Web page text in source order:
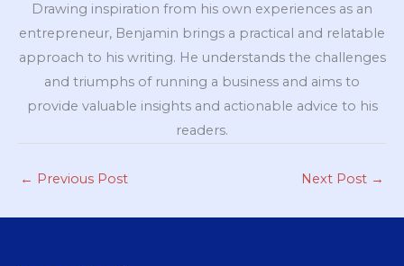
Drawing inspiration from his own experiences as an
entrepreneur, Benjamin brings a practical and relatable
approach to his writing. He understands the challenges
and triumphs of running a business and aims to
provide valuable insights and actionable advice to his
readers.
← Previous Post Next Post →